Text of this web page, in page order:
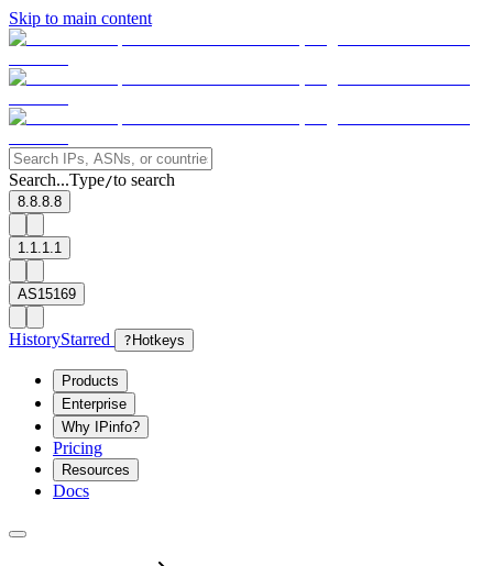
Skip to main content
Search...Type/to search
8.8.8.8
1.1.1.1
AS15169
HistoryStarred ? Hotkeys
Products
Enterprise
Why IPinfo?
Pricing
Resources
Docs